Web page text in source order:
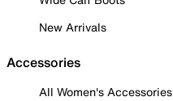
New Arrivals
Accessories
All Women's Accessories